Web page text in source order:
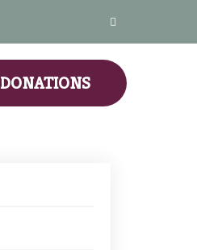
DONATIONS